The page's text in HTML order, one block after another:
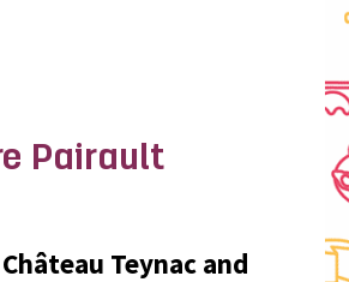
Pairault
Teynac and